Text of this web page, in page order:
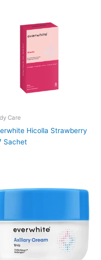
Care
Hicolla Strawberry
Sachet